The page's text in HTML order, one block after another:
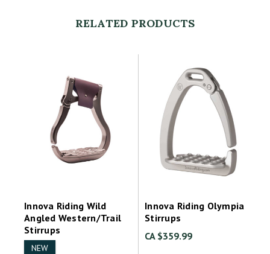
RELATED PRODUCTS
Innova Riding Wild
Angled Western/Trail
Stirrups
NEW
Innova Riding Olympia
Stirrups
CA $359.99